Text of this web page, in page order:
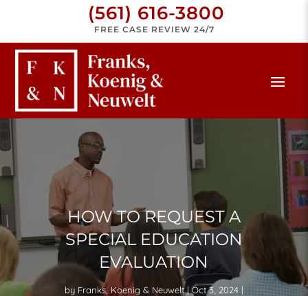
FREE CASE REVIEW 24/7
(561) 616-3800
HOW TO REQUEST A
SPECIAL EDUCATION
EVALUATION
by Franks, Koenig & Neuwelt Oct 3, 2024